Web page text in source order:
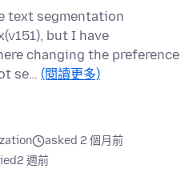
text segmentation
but I have
changing the preference
se… (閱讀更多)
asked 2 個月前
2 週前